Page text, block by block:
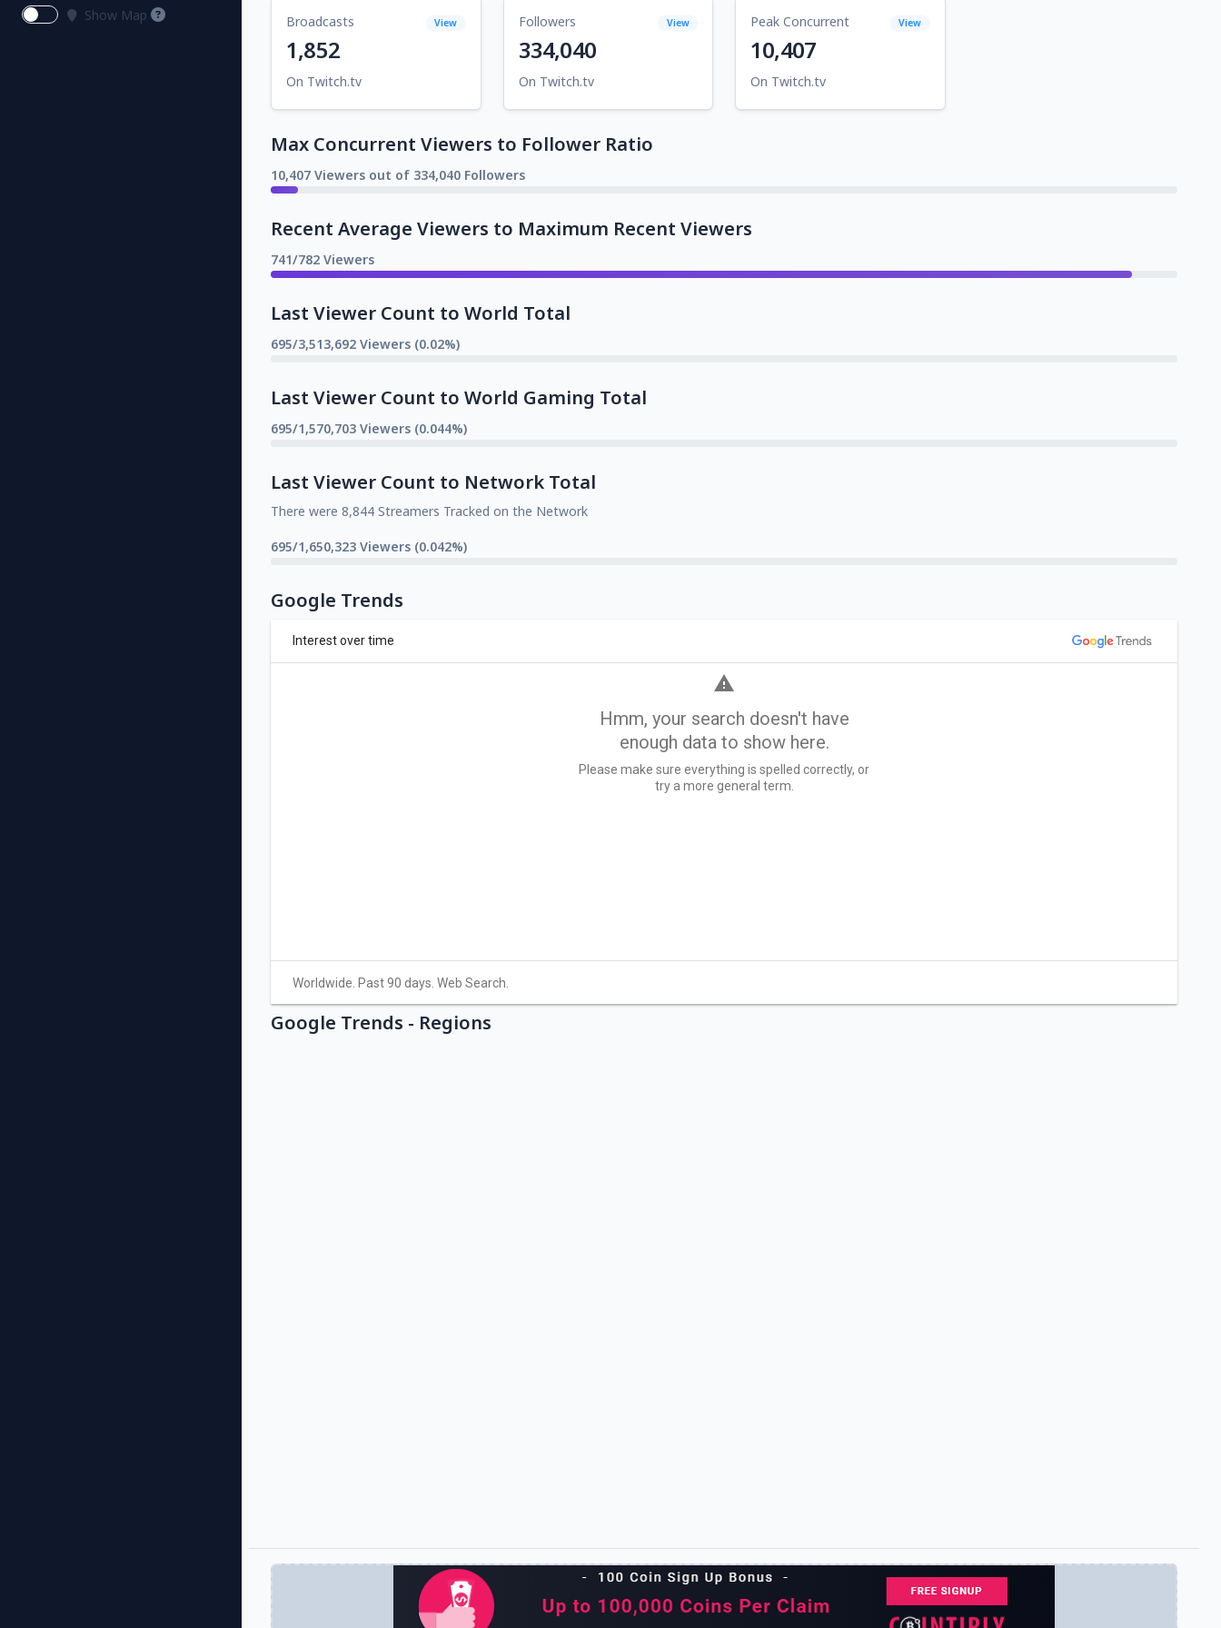
Show Map
Broadcasts View
1,852
On Twitch.tv
Followers View
334,040
On Twitch.tv
Peak Concurrent View
10,407
On Twitch.tv
Max Concurrent Viewers to Follower Ratio
10,407 Viewers out of 334,040 Followers
Recent Average Viewers to Maximum Recent Viewers
741/782 Viewers
Last Viewer Count to World Total
695/3,513,692 Viewers (0.02%)
Last Viewer Count to World Gaming Total
695/1,570,703 Viewers (0.044%)
Last Viewer Count to Network Total
There were 8,844 Streamers Tracked on the Network
695/1,650,323 Viewers (0.042%)
Google Trends
Google Trends - Regions